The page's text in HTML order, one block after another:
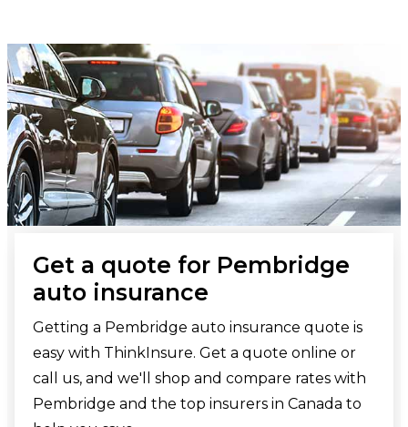
Get a quote for Pembridge
auto insurance
Getting a Pembridge auto insurance quote is
easy with ThinkInsure. Get a quote online or
call us, and we'll shop and compare rates with
Pembridge and the top insurers in Canada to